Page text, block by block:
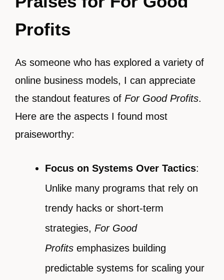
Profits
As someone who has explored a variety of
online business models, I can appreciate
the standout features of For Good Profits.
Here are the aspects I found most
praiseworthy:
Focus on Systems Over Tactics:
Unlike many programs that rely on
trendy hacks or short-term
strategies, For Good
Profits emphasizes building
predictable systems for scaling your